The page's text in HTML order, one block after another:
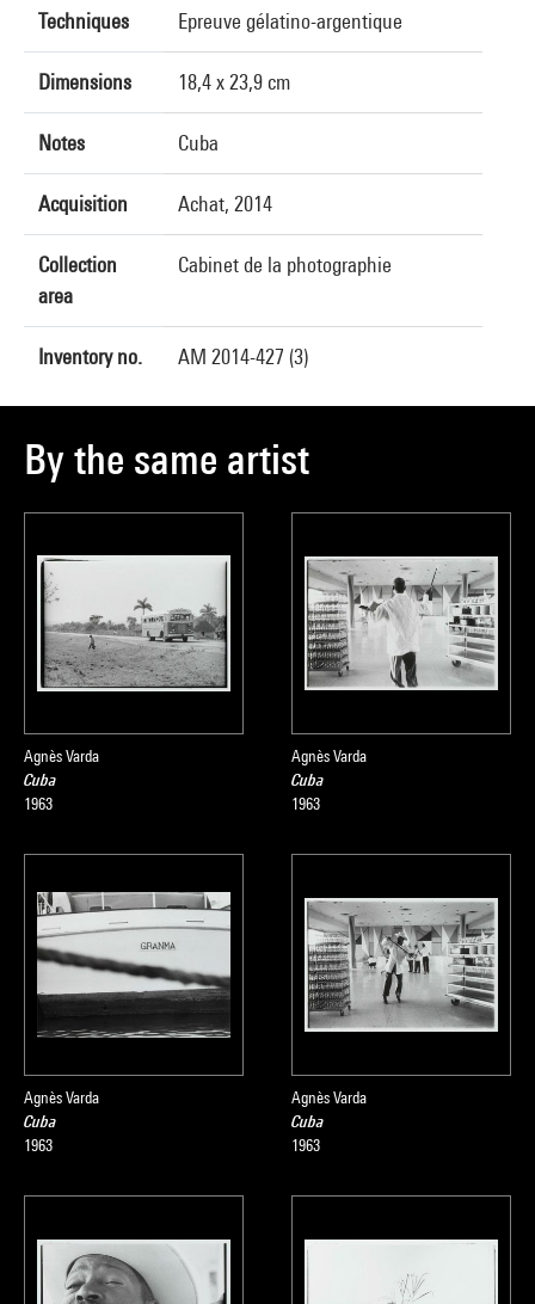
Techniques Epreuve gélatino-argentique
Dimensions 18,4 x 23,9 cm
Notes Cuba
Acquisition Achat, 2014
Collection
area
Cabinet de la photographie
Inventory no. AM 2014-427 (3)
By the same artist
Agnès Varda
Cuba
1963
Agnès Varda
Cuba
1963
Agnès Varda
Cuba
1963
Agnès Varda
Cuba
1963